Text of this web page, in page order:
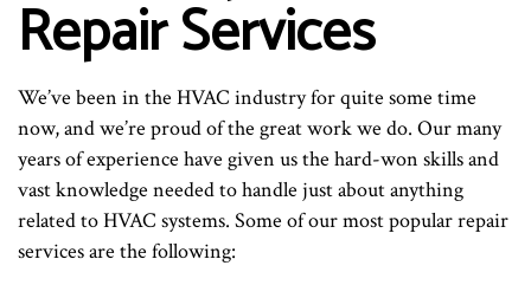
Repair Services
We’ve been in the HVAC industry for quite some time
now, and we’re proud of the great work we do. Our many
years of experience have given us the hard-won skills and
vast knowledge needed to handle just about anything
related to HVAC systems. Some of our most popular repair
services are the following: